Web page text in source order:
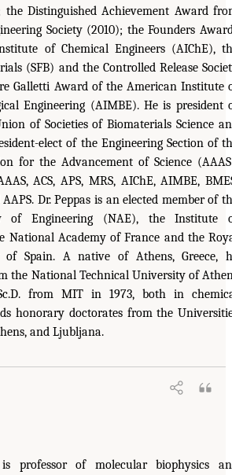
the Distinguished Achievement Award
Society (2010); the Founders
of Chemical Engineers (AIChE),
(SFB) and the Controlled Release
Galletti Award of the American Institute
Engineering (AIMBE). He is president
of Societies of Biomaterials Science
elect of the Engineering Section of
for the Advancement of Science
ACS, APS, MRS, AIChE, AIMBE,
AAPS. Dr. Peppas is an elected member of
of Engineering (NAE), the Institute
National Academy of France and the
of Spain. A native of Athens, Greece,
the National Technical University of
from MIT in 1973, both in
honorary doctorates from the
and Ljubljana.
is professor of molecular biophysics